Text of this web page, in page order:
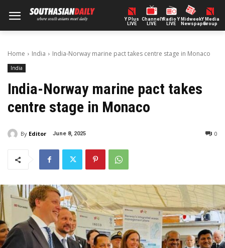
Y Plus
LIVE
ChannelY
LIVE
Radio Y
LIVE
Midweek
Newspaper
Y Media
Group
Home India India-Norway marine pact takes centre stage in Monaco
India
India-Norway marine pact takes
centre stage in Monaco
By Editor June 8, 2025 0